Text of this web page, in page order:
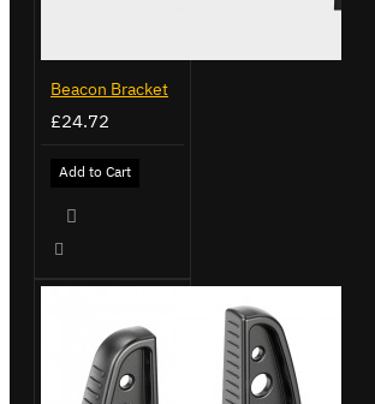
Beacon Bracket
£24.72
Add to Cart